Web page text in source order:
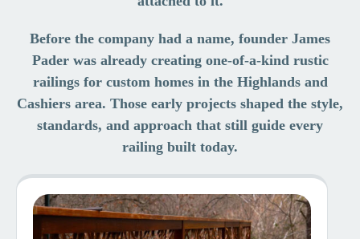
Before the company had a name, founder James
Pader was already creating one-of-a-kind rustic
railings for custom homes in the Highlands and
Cashiers area. Those early projects shaped the style,
standards, and approach that still guide every
railing built today.